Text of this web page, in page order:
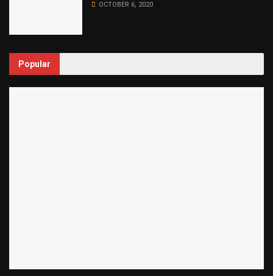
OCTOBER 6, 2020
Popular